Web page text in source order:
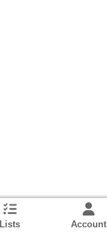
Lists Account